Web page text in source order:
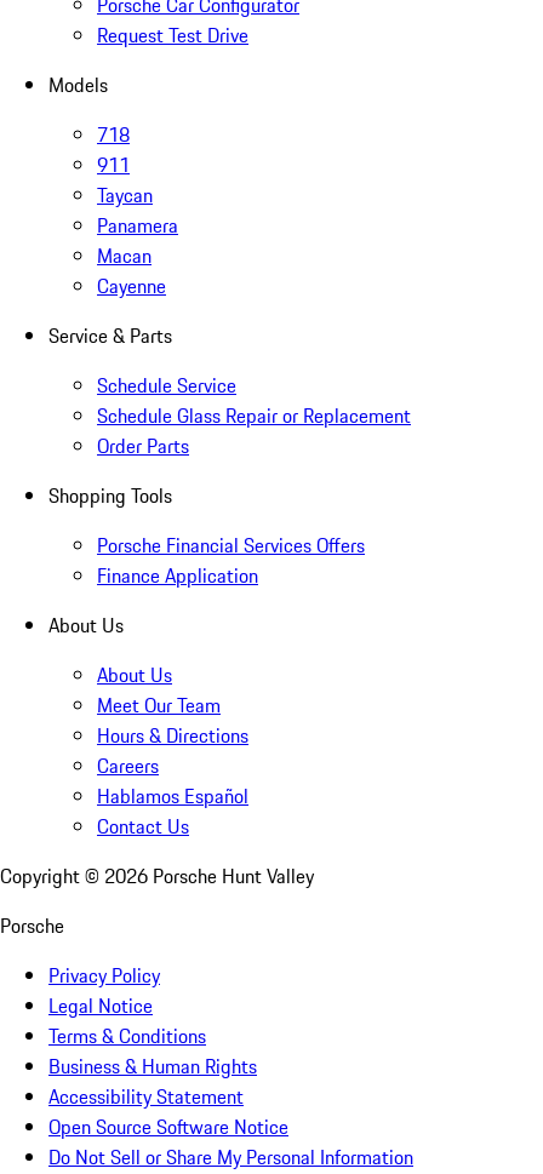
Request Test Drive
Models
718
911
Taycan
Panamera
Macan
Cayenne
Service & Parts
Schedule Service
Schedule Glass Repair or Replacement
Order Parts
Shopping Tools
Porsche Financial Services Offers
Finance Application
About Us
About Us
Meet Our Team
Hours & Directions
Careers
Hablamos Español
Contact Us
Copyright © 2026 Porsche Hunt Valley
Porsche
Privacy Policy
Legal Notice
Terms & Conditions
Business & Human Rights
Accessibility Statement
Open Source Software Notice
Do Not Sell or Share My Personal Information